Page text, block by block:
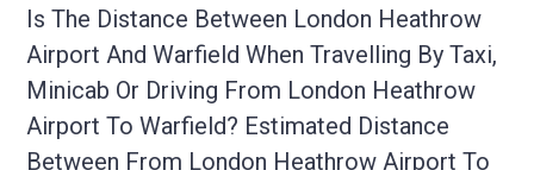
Is The Distance Between London Heathrow
Airport And Warfield When Travelling By Taxi,
Minicab Or Driving From London Heathrow
Airport To Warfield? Estimated Distance
Between From London Heathrow Airport To